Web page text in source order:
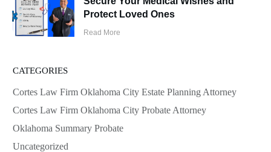
Protect Loved Ones
Read More
CATEGORIES
Cortes Law Firm Oklahoma City Estate Planning Attorney
Cortes Law Firm Oklahoma City Probate Attorney
Oklahoma Summary Probate
Uncategorized